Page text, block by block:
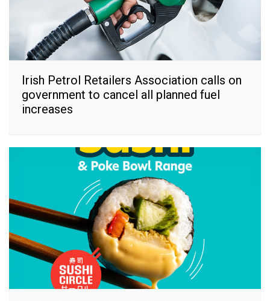
Irish Petrol Retailers Association calls on
government to cancel all planned fuel
increases